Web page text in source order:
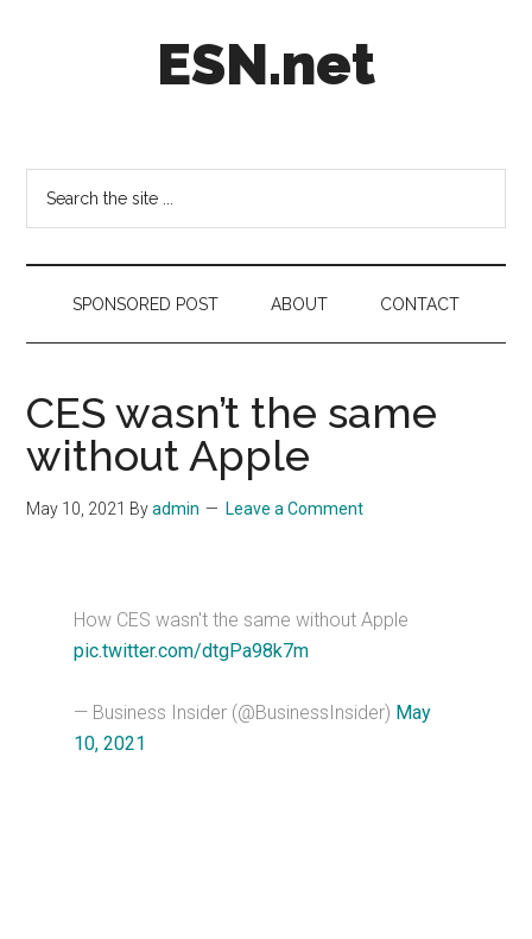
ESN.net
on
anything
worth
a
secondSPONSORED POST ABOUT CONTACT
CES wasn’t the same
without Apple
May 10, 2021 Byadmin Leave a Comment
How CES wasn't the same without Apple
pic.twitter.com/dtgPa98k7m
— Business Insider (@BusinessInsider) May
10, 2021